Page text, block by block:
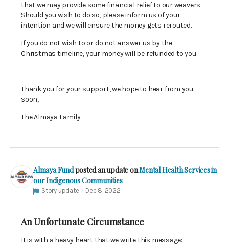
that we may provide some financial relief to our weavers.
Should you wish to do so, please inform us of your
intention and we will ensure the money gets rerouted.
If you do not wish to or do not answer us by the
Christmas timeline, your money will be refunded to you.
Thank you for your support, we hope to hear from you
soon,
The Almaya Family
Almaya Fundposted an update onMental Health Services in
our Indigenous Communities
Story update Dec 8, 2022
An Unfortunate Circumstance
It is with a heavy heart that we write this message: